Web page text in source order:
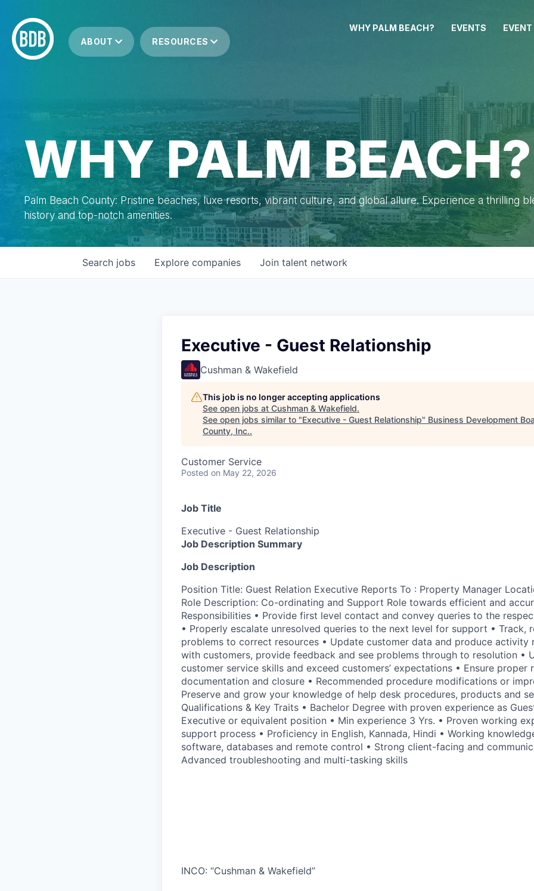
ABOUT RESOURCES
WHY PALM BEACH? EVENTS
WHY PALM BEACH?
Palm Beach County: Pristine beaches, luxe resorts, vibrant culture, and global allure. Experience a thrilling
history and top-notch amenities.
Search jobs Explore companies Join talent network
Executive - Guest Relationship
Cushman & Wakefield
This job is no longer accepting applications
See open jobs at Cushman & Wakefield.
See open jobs similar to "Executive - Guest Relationship" Business Development
County, Inc..
Customer Service
Posted on May 22, 2026
Job Title
Executive - Guest Relationship
Job Description Summary
Job Description
Position Title: Guest Relation Executive Reports To : Property Manager
Role Description: Co-ordinating and Support Role towards efficient and
Responsibilities • Provide first level contact and convey queries to the
• Properly escalate unresolved queries to the next level for support • Track,
problems to correct resources • Update customer data and produce activity
with customers, provide feedback and see problems through to resolution •
customer service skills and exceed customers’ expectations • Ensure proper
documentation and closure • Recommended procedure modifications or
Preserve and grow your knowledge of help desk procedures, products and
Qualifications & Key Traits • Bachelor Degree with proven experience as
Executive or equivalent position • Min experience 3 Yrs. • Proven working
support process • Proficiency in English, Kannada, Hindi • Working
software, databases and remote control • Strong client-facing and
Advanced troubleshooting and multi-tasking skills
INCO: “Cushman & Wakefield”